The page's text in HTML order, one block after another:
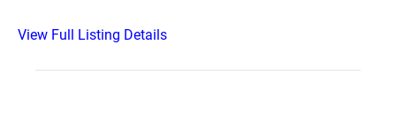
View Full Listing Details